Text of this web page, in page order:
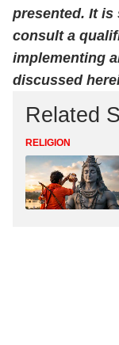
presented. It is
consult a
implementing
discussed
Related
RELIGION